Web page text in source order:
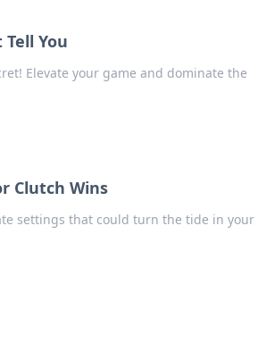
You
Elevate your game and dominate the
Clutch Wins
settings that could turn the tide in your